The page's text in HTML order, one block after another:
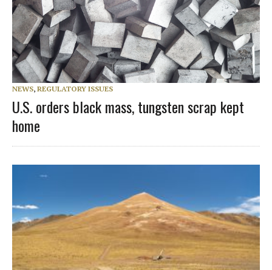
NEWS, REGULATORY ISSUES
U.S. orders black mass, tungsten scrap kept
home